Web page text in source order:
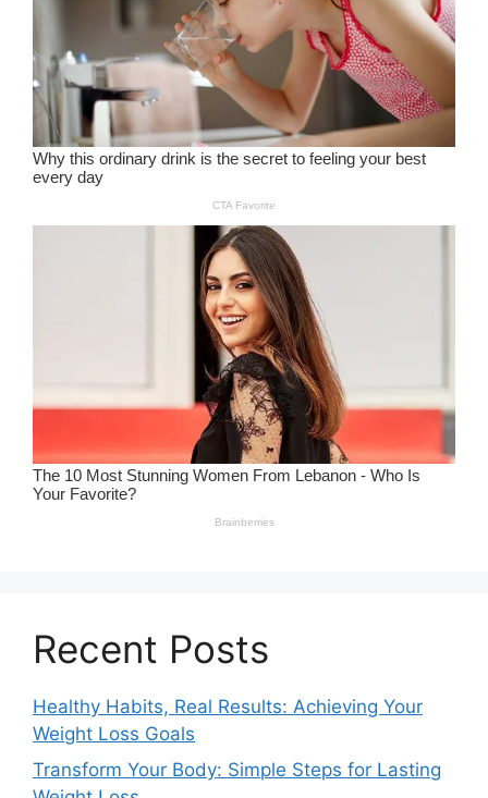
Recent Posts
Healthy Habits, Real Results: Achieving Your
Weight Loss Goals
Transform Your Body: Simple Steps for Lasting